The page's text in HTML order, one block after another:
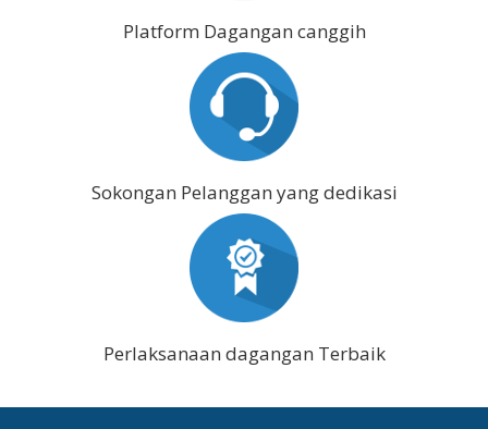
Platform Dagangan canggih
Sokongan Pelanggan yang dedikasi
Perlaksanaan dagangan Terbaik